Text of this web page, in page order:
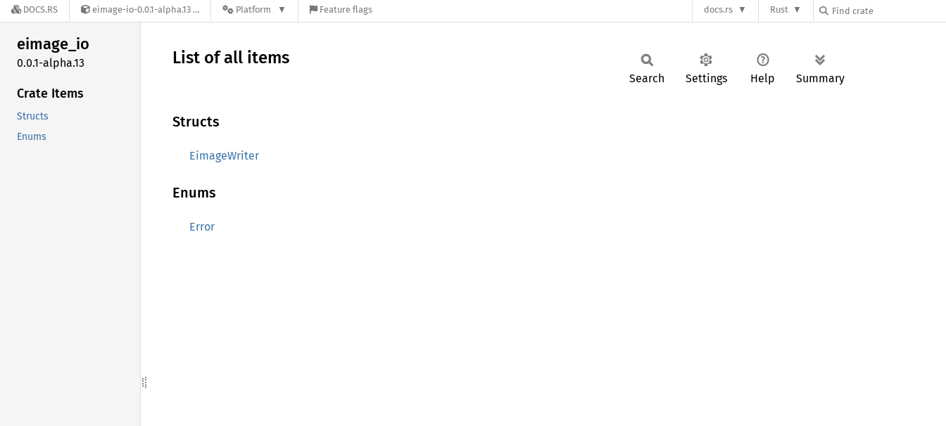
DOCS.RS eimage-io-0.0.1-alpha.13 Platform Feature flags docs.rs Rust
eimage_io
0.0.1-alpha.13
Crate Items
Structs
Enums
List of all items
Search Settings Help Summary
Structs
EimageWriter
Enums
Error